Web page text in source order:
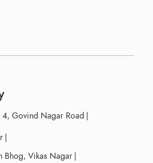
4, Govind Nagar Road |
|
Bhog, Vikas Nagar |